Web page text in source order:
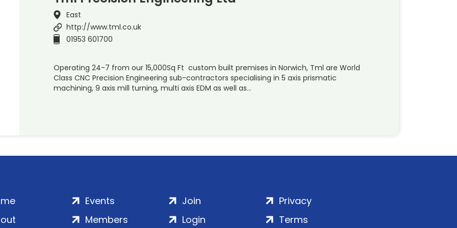
East
http://www.tml.co.uk
01953 601700
Operating 24-7 from our 15,000Sq Ft custom built premises in Norwich, Tml are World
Class CNC Precision Engineering sub-contractors specialising in 5 axis prismatic
machining, 9 axis mill turning, multi axis EDM as well as…
Events
Members
Join
Login
Privacy
Terms